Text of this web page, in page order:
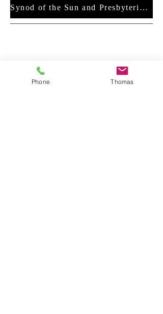
Synod of the Sun and Presbyterian Disaster Assistance Feasibility Study Report
Phone Thomas